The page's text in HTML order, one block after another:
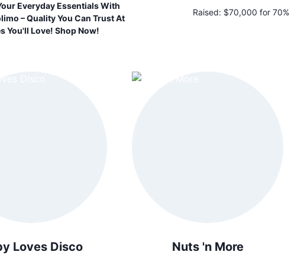
Everyday Essentials With
– Quality You Can Trust At
You'll Love! Shop Now!
Raised: $70,000 for 70%
Loves Disco Nuts 'n More